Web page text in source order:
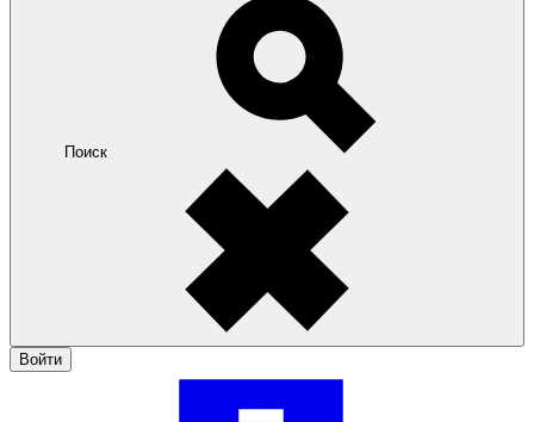
Поиск
Войти